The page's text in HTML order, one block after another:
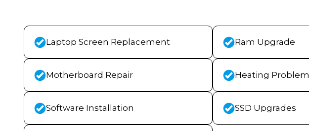
Laptop Screen Replacement Ram Upgrade
Motherboard Repair Heating Problem
Software Installation SSD Upgrades